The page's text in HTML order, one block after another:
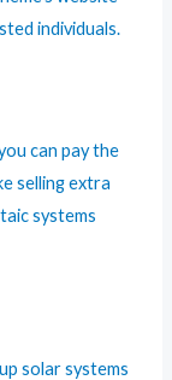
individuals.
can pay the
selling extra
systems
solar systems